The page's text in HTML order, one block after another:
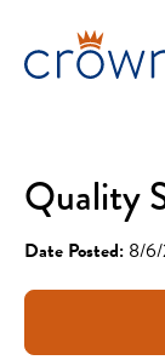
content
Quality
Date Posted: 8/